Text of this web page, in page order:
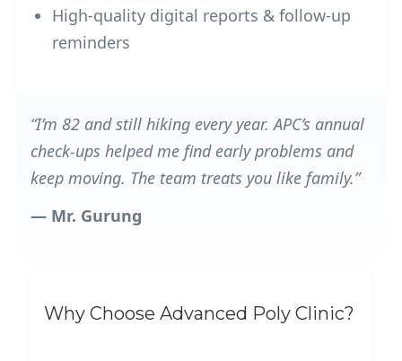
High-quality digital reports & follow-up
reminders
“I’m 82 and still hiking every year. APC’s annual
check-ups helped me find early problems and
keep moving. The team treats you like family.”
— Mr. Gurung
Why Choose Advanced Poly Clinic?